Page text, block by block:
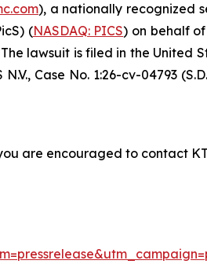
), a nationally recognized
(NASDAQ: PICS) on behalf
lawsuit is filed in the United
Case No. 1:26-cv-04793
are encouraged to contact